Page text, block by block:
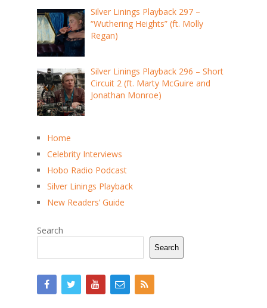
Silver Linings Playback 297 –
“Wuthering Heights” (ft. Molly
Regan)
Silver Linings Playback 296 – Short
Circuit 2 (ft. Marty McGuire and
Jonathan Monroe)
Home
Celebrity Interviews
Hobo Radio Podcast
Silver Linings Playback
New Readers’ Guide
Search
Search